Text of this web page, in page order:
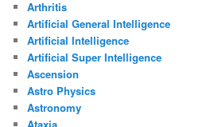
Arthritis
Artificial General Intelligence
Artificial Intelligence
Artificial Super Intelligence
Ascension
Astro Physics
Astronomy